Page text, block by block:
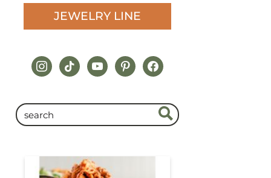
JEWELRY LINE
instagram
tiktokyoutubepinterestfacebook